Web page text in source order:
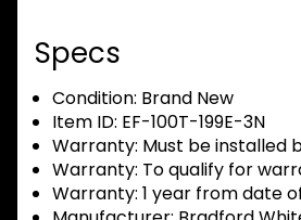
Specs
Condition: Brand New
Item ID: EF-100T-199E-3N
Warranty: Must be installed
Warranty: To qualify for
Warranty: 1 year from date